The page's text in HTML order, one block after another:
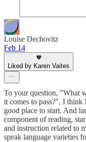
Louise Dechovitz
Feb 14
Liked by Karen Vaites
To your question, "What
it comes to pass?", I
good place to start. And
component of reading,
and instruction related to
speak language varieties